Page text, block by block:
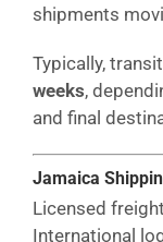
shipments
Typically,
weeks,
and final
Jamaica
Licensed
International